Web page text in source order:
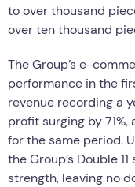
to over thousand
over ten thousand
The Group’s e-
performance in the
revenue recording a
profit surging by
for the same period.
the Group’s Double
strength, leaving no